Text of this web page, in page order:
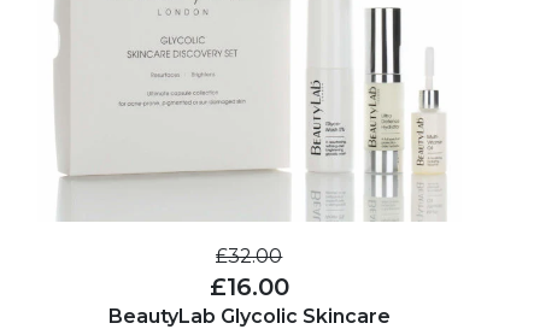
£32.00
£16.00
BeautyLab Glycolic Skincare